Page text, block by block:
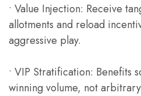
• Value Injection: Receive
allotments and reload
aggressive play.
• VIP Stratification: Benefits
winning volume, not